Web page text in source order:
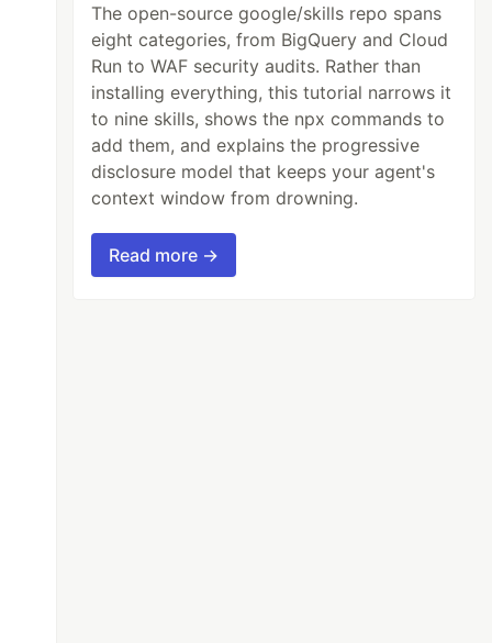
The open-source google/skills repo spans
eight categories, from BigQuery and Cloud
Run to WAF security audits. Rather than
installing everything, this tutorial narrows it
to nine skills, shows the npx commands to
add them, and explains the progressive
disclosure model that keeps your agent's
context window from drowning.
Read more →